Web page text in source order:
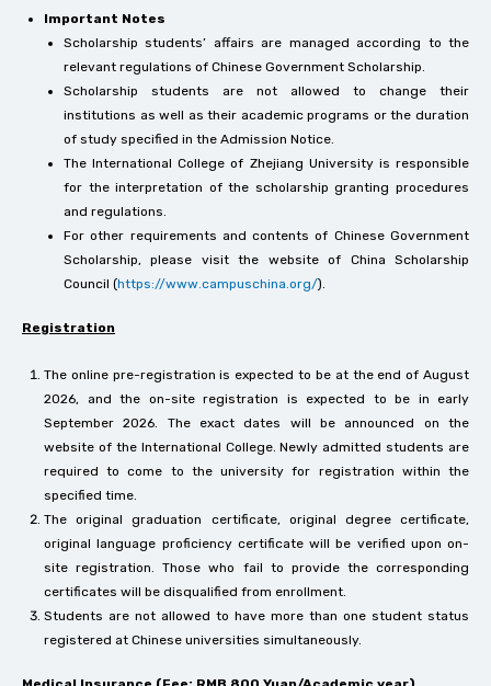
Important Notes
Scholarship students’ affairs are managed according to the
relevant regulations of Chinese Government Scholarship.
Scholarship students are not allowed to change their
institutions as well as their academic programs or the duration
of study specified in the Admission Notice.
The International College of Zhejiang University is responsible
for the interpretation of the scholarship granting procedures
and regulations.
For other requirements and contents of Chinese Government
Scholarship, please visit the website of China Scholarship
Council (https://www.campuschina.org/).
Registration
The online pre-registration is expected to be at the end of August
2026, and the on-site registration is expected to be in early
September 2026. The exact dates will be announced on the
website of the International College. Newly admitted students are
required to come to the university for registration within the
specified time.
The original graduation certificate, original degree certificate,
original language proficiency certificate will be verified upon on-
site registration. Those who fail to provide the corresponding
certificates will be disqualified from enrollment.
Students are not allowed to have more than one student status
registered at Chinese universities simultaneously.